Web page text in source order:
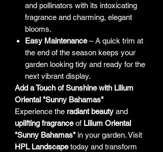
and pollinators with its intoxicating
fragrance and charming, elegant
blooms.
Easy Maintenance– A quick trim at
the end of the season keeps your
garden looking tidy and ready for the
next vibrant display.
Add a Touch of Sunshine with Lilium
Oriental "Sunny Bahamas"
Experience the radiant beauty and
uplifting fragranceof Lilium Oriental
"Sunny Bahamas" in your garden. Visit
HPL Landscapetoday and transform